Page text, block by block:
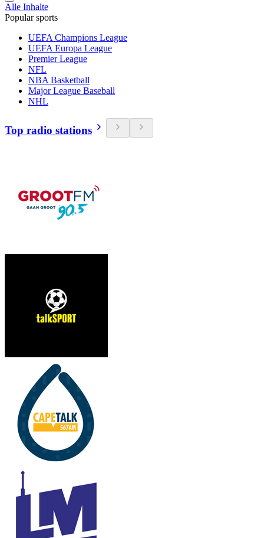
Alle Inhalte
Popular sports
UEFA Champions League
UEFA Europa League
Premier League
NFL
NBA Basketball
Major League Baseball
NHL
Top radio stations